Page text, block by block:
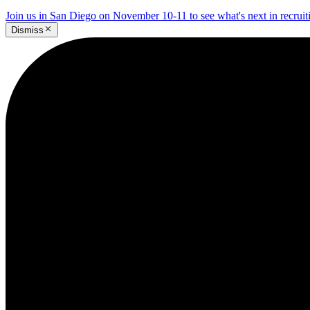
Join us in San Diego on November 10-11 to see what's next in
Dismiss